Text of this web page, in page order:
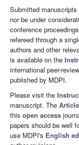
Submitted
nor be under
conference
refereed through a
authors and other
is available on the
international peer-
published by MDPI.
Please visit the
manuscript. The
this open access
papers should be well
use MDPI's English